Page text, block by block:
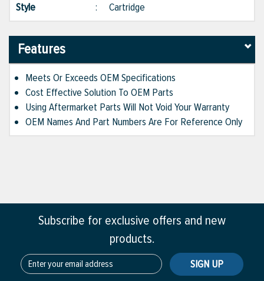
Style
: Cartridge
Features
Meets Or Exceeds OEM Specifications
Cost Effective Solution To OEM Parts
Using Aftermarket Parts Will Not Void Your Warranty
OEM Names And Part Numbers Are For Reference Only
Subscribe for exclusive offers and new
products.
SIGN UP